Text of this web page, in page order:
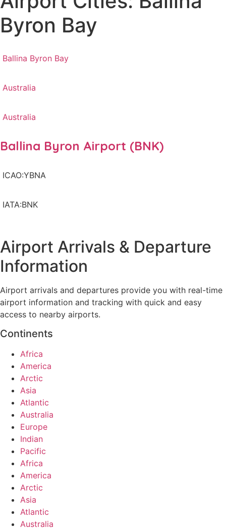
Byron Bay
Ballina Byron Bay
Australia
Australia
Ballina Byron Airport (BNK)
ICAO:YBNA
IATA:BNK
Airport Arrivals & Departure
Information
Airport arrivals and departures provide you with real-time
airport information and tracking with quick and easy
access to nearby airports.
Continents
Africa
America
Arctic
Asia
Atlantic
Australia
Europe
Indian
Pacific
Africa
America
Arctic
Asia
Atlantic
Australia